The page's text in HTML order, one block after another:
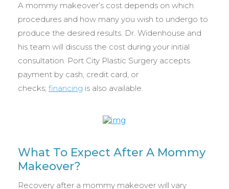
A mommy makeover’s cost depends on which
procedures and how many you wish to undergo to
produce the desired results. Dr. Widenhouse and
his team will discuss the cost during your initial
consultation. Port City Plastic Surgery accepts
payment by cash, credit card, or
checks; financing is also available.
What To Expect After A Mommy
Makeover?
Recovery after a mommy makeover will vary